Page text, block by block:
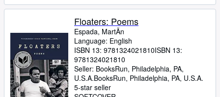
Floaters: Poems
Espada, MartÃ­n
Language: English
ISBN 13: 9781324021810ISBN 13:
9781324021810
Seller: BooksRun, Philadelphia, PA,
U.S.A.BooksRun, Philadelphia, PA, U.S.A.
5-star seller